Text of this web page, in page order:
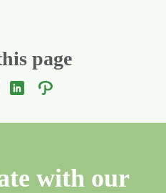
page
with our